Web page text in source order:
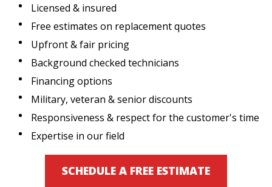
Licensed & insured
Free estimates on replacement quotes
Upfront & fair pricing
Background checked technicians
Financing options
Military, veteran & senior discounts
Responsiveness & respect for the customer's time
Expertise in our field
SCHEDULE A FREE ESTIMATE